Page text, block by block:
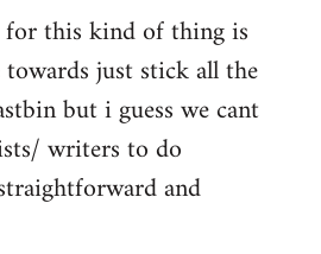
for this kind of thing is
just stick all the
but i guess we cant
writers to do
and